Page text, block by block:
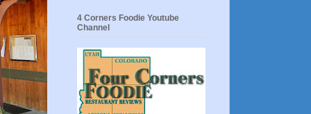
4 Corners Foodie Youtube
Channel